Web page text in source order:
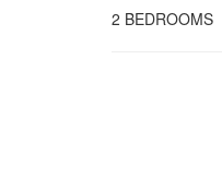
2 BEDROOMS